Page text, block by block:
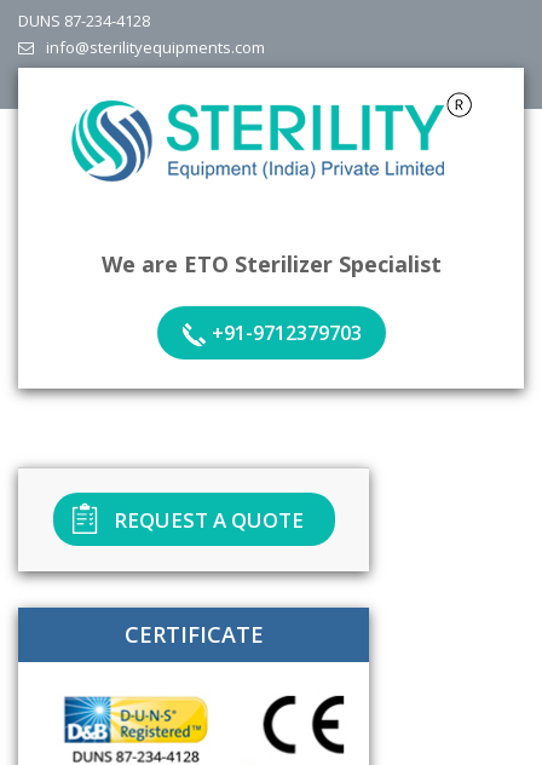
DUNS 87-234-4128
info@sterilityequipments.com
We are ETO Sterilizer Specialist
+91-9712379703
REQUEST A QUOTE
CERTIFICATE